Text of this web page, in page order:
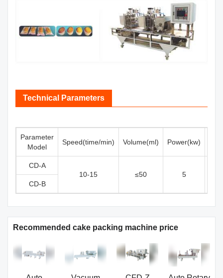
Technical Parameters
Parameter
Model
Speed(time/min) Volume(ml) Power(kw)
CD-A
10-15
≤50
5
CD-B
Recommended cake packing machine price